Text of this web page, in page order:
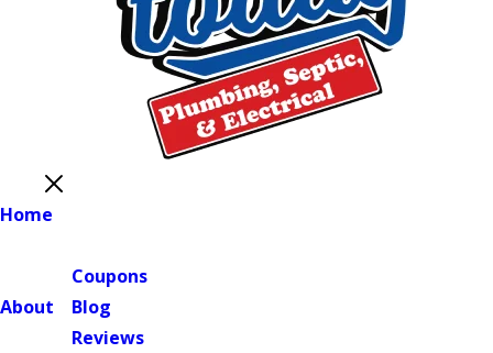
Home
About
Coupons
Blog
Reviews